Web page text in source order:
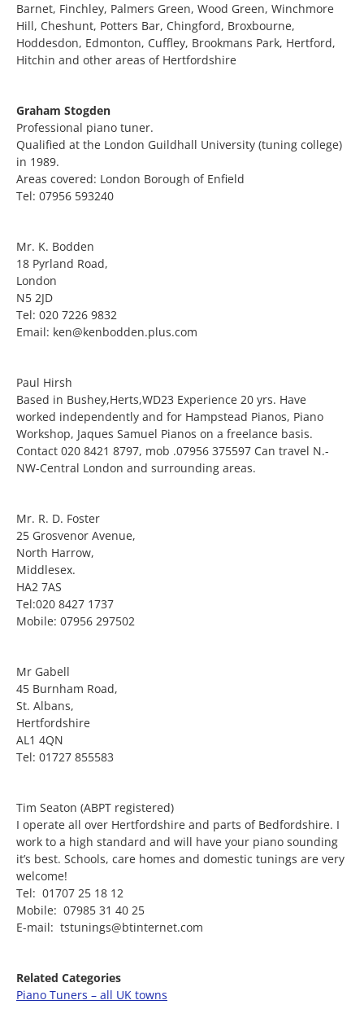
Barnet, Finchley, Palmers Green, Wood Green, Winchmore
Hill, Cheshunt, Potters Bar, Chingford, Broxbourne,
Hoddesdon, Edmonton, Cuffley, Brookmans Park, Hertford,
Hitchin and other areas of Hertfordshire
Graham Stogden
Professional piano tuner.
Qualified at the London Guildhall University (tuning college)
in 1989.
Areas covered: London Borough of Enfield
Tel: 07956 593240
Mr. K. Bodden
18 Pyrland Road,
London
N5 2JD
Tel: 020 7226 9832
Email: ken@kenbodden.plus.com
Paul Hirsh
Based in Bushey,Herts,WD23 Experience 20 yrs. Have
worked independently and for Hampstead Pianos, Piano
Workshop, Jaques Samuel Pianos on a freelance basis.
Contact 020 8421 8797, mob .07956 375597 Can travel N.-
NW-Central London and surrounding areas.
Mr. R. D. Foster
25 Grosvenor Avenue,
North Harrow,
Middlesex.
HA2 7AS
Tel:020 8427 1737
Mobile: 07956 297502
Mr Gabell
45 Burnham Road,
St. Albans,
Hertfordshire
AL1 4QN
Tel: 01727 855583
Tim Seaton (ABPT registered)
I operate all over Hertfordshire and parts of Bedfordshire. I
work to a high standard and will have your piano sounding
it’s best. Schools, care homes and domestic tunings are very
welcome!
Tel: 01707 25 18 12
Mobile: 07985 31 40 25
E-mail: tstunings@btinternet.com
Related Categories
Piano Tuners – all UK towns